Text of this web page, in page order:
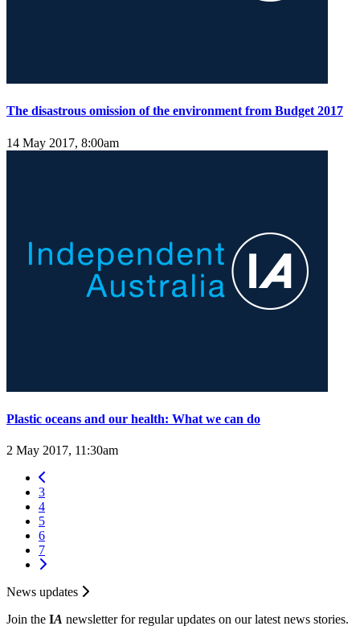
The disastrous omission of the environment from Budget 2017
14 May 2017, 8:00am
Plastic oceans and our health: What we can do
2 May 2017, 11:30am
3
4
5
6
7
News updates
Join the IA newsletter for regular updates on our latest news stories.